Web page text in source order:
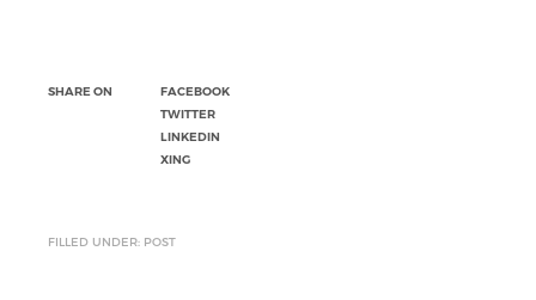
SHARE ON
FACEBOOK
TWITTER
LINKEDIN
XING
FILLED UNDER: POST